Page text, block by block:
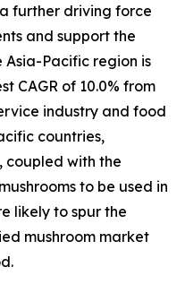
further driving force
and support the
Asia-Pacific region is
CAGR of 10.0% from
industry and food
countries,
coupled with the
to be used in
likely to spur the
mushroom market